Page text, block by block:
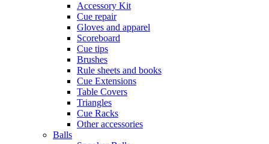
Accessory Kit
Cue repair
Gloves and apparel
Scoreboard
Cue tips
Brushes
Rule sheets and books
Cue Extensions
Table Covers
Triangles
Cue Racks
Other accessories
Balls